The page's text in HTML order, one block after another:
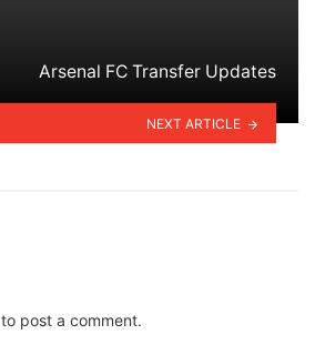
Arsenal FC Transfer Updates
NEXT ARTICLE
to post a comment.